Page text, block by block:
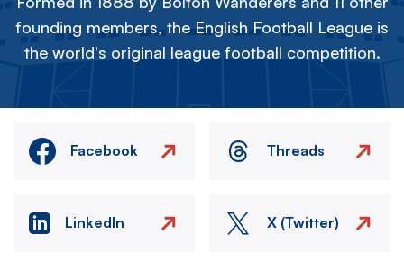
founding members, the English Football League is
the world's original league football competition.
Facebook Threads
LinkedIn X (Twitter)